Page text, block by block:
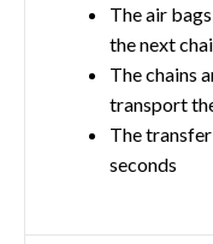
The air
the next
The chains
transport
The
seconds